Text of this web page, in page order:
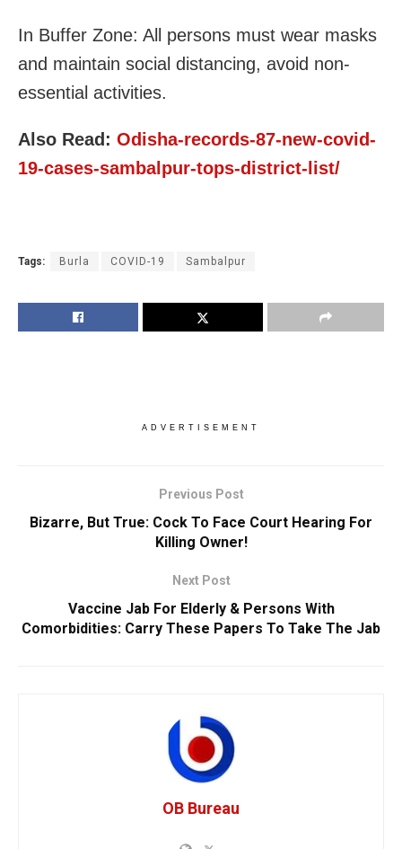
In Buffer Zone: All persons must wear masks
and maintain social distancing, avoid non-
essential activities.
Also Read: Odisha-records-87-new-covid-
19-cases-sambalpur-tops-district-list/
Tags: Burla COVID-19 Sambalpur
ADVERTISEMENT
Previous Post
Bizarre, But True: Cock To Face Court Hearing For
Killing Owner!
Next Post
Vaccine Jab For Elderly & Persons With
Comorbidities: Carry These Papers To Take The Jab
OB Bureau